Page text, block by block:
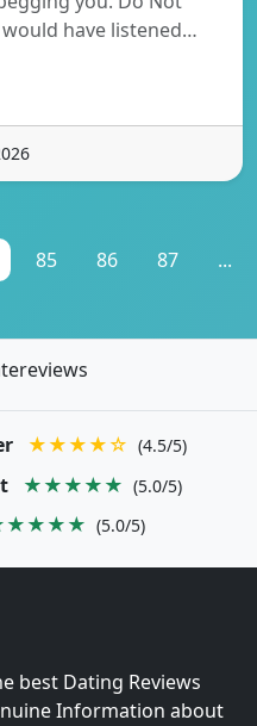
have listened…
85 86 87 ...
★★★★☆ (4.5/5)
★★★★★ (5.0/5)
(5.0/5)
best Dating Reviews
Information about